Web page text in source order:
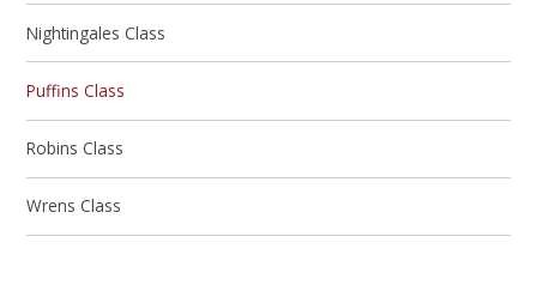
Nightingales Class
Puffins Class
Robins Class
Wrens Class